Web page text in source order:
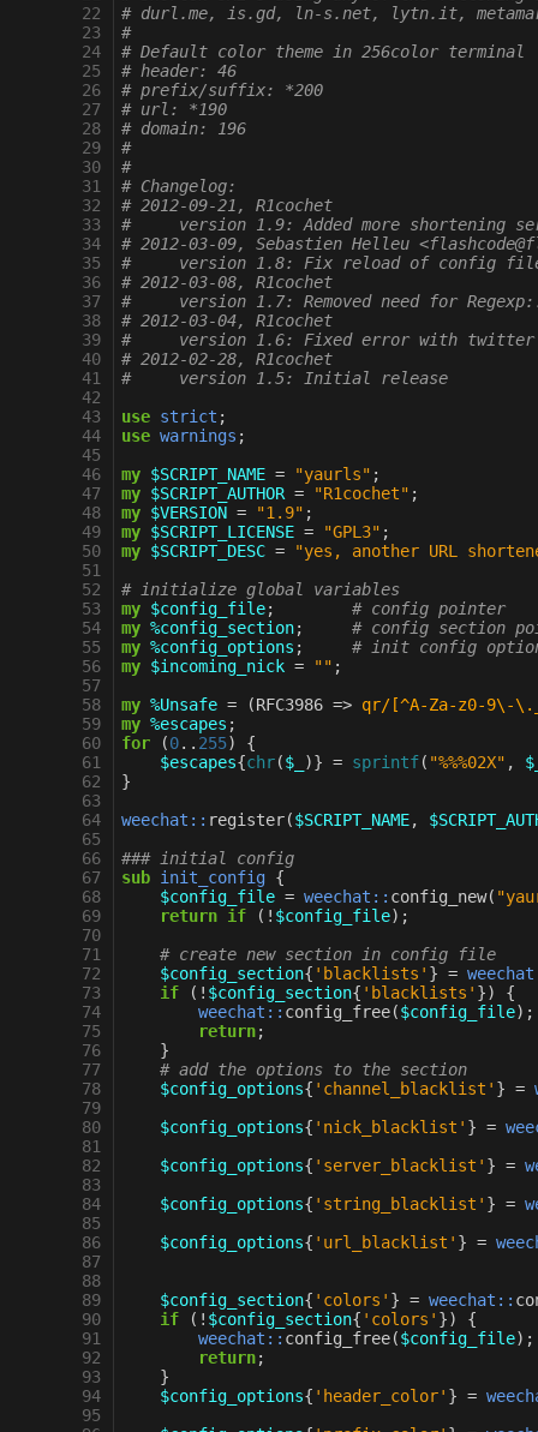
22
23
24
25
26
27
28
29
30
31
32
33
34
35
36
37
38
39
40
41
42
43
44
45
46
47
48
49
50
51
52
53
54
55
56
57
58
59
60
61
62
63
64
65
66
67
68
69
70
71
72
73
74
75
76
77
78
79
80
81
82
83
84
85
86
87
88
89
90
91
92
93
94
95
# durl.me, is.gd, ln-s.net, lytn.it,
#
# Default color theme in 256color terminal
# header: 46
# prefix/suffix: *200
# url: *190
# domain: 196
#
#
# Changelog:
# 2012-09-21, R1cochet
#     version 1.9: Added more shortening
# 2012-03-09, Sebastien Helleu
#     version 1.8: Fix reload of config
# 2012-03-08, R1cochet
#     version 1.7: Removed need for
# 2012-03-04, R1cochet
#     version 1.6: Fixed error with twitter
# 2012-02-28, R1cochet
#     version 1.5: Initial release
use strict ;
use warnings ;
my $SCRIPT_NAME = "yaurls" ;
my $SCRIPT_AUTHOR = "R1cochet" ;
my $VERSION = "1.9" ;
my $SCRIPT_LICENSE = "GPL3" ;
my $SCRIPT_DESC =
"yes, another URL
# initialize global variables
my $config_file;
# config pointer
my %config_section;
# config section
my %config_options ;
# init config
my $incoming_nick = "" ;
my %Unsafe = (RFC3986 => qr/[^A-Za-z0-9\-
my %escapes ;
for
(0.. 255)
{
$escapes{chr($_ )} = sprintf( "%%%02X" ,
}
weechat:: register($SCRIPT_NAME,
### initial config
sub init_config {
$config_file = weechat:: config_new(
return if ( ! $config_file);
# create new section in config file
$config_section{ 'blacklists' } =
if
( ! $config_section{ 'blacklists' })
{
weechat:: config_free($config_file);
return;
}
# add the options to the section
$config_options{ 'channel_blacklist' } =
$config_options{ 'nick_blacklist' } =
$config_options{ 'server_blacklist' } =
$config_options{ 'string_blacklist' } =
$config_options{ 'url_blacklist' } =
$config_section{ 'colors' } = weechat::
if
( ! $config_section{ 'colors' })
{
weechat:: config_free($config_file);
return;
}
$config_options{ 'header_color' } =